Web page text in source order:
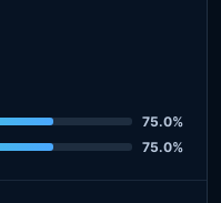
75.0%
75.0%